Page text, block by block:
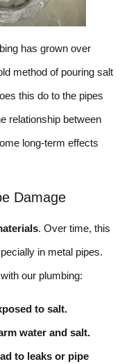
has grown over
method of pouring salt
this do to the pipes
relationship between
long-term effects
Damage
. Over time, this
in metal pipes.
our plumbing:
to salt.
water and salt.
to leaks or pipe